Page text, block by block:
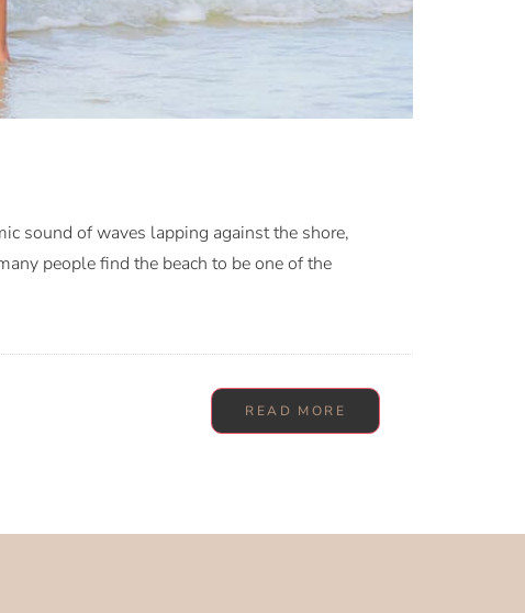
sound of waves lapping against the shore,
people find the beach to be one of the
READ MORE